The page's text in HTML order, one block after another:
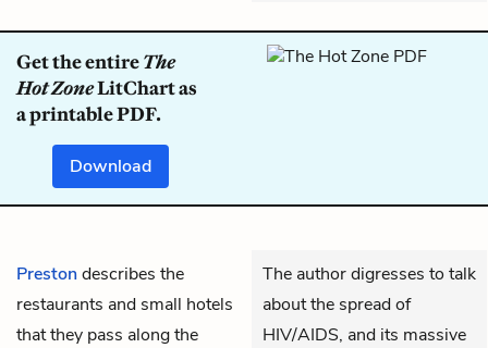
Get the entireThe
Hot ZoneLitChart as
a printable PDF.
Download
Prestondescribes the
restaurants and small hotels
that they pass along the
The author digresses to talk
about the spread of
HIV/AIDS, and its massive